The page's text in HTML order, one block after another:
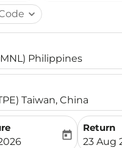
expand_more
Philippines
Taiwan, China
departure-date-aria-
today
Return
fc-
23 Aug